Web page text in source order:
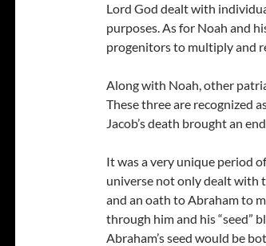
Lord God dealt with
purposes. As for Noah and
progenitors to multiply and
Along with Noah, other
These three are recognized
Jacob’s death brought an
It was a very unique period
universe not only dealt with
and an oath to Abraham to
through him and his “seed”
Abraham’s seed would be